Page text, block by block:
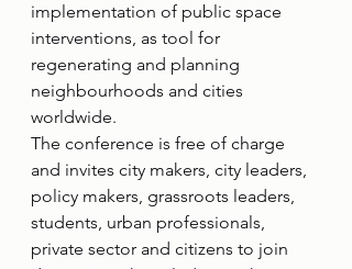
implementation of public space
interventions, as tool for
regenerating and planning
neighbourhoods and cities
worldwide.
The conference is free of charge
and invites city makers, city leaders,
policy makers, grassroots leaders,
students, urban professionals,
private sector and citizens to join